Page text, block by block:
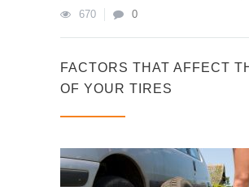
670
0
FACTORS THAT AFFECT
OF YOUR TIRES